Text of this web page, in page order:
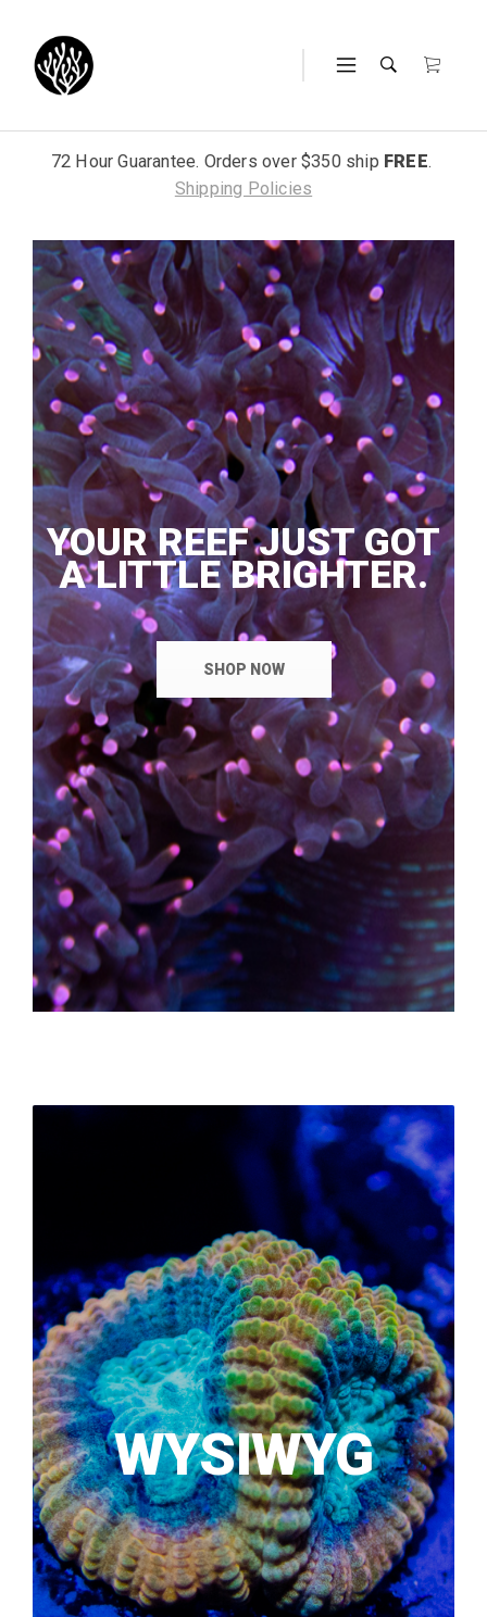
72 Hour Guarantee. Orders over $350 ship FREE.
Shipping Policies
YOUR REEF JUST GOT
A LITTLE BRIGHTER.
SHOP NOW
WYSIWYG